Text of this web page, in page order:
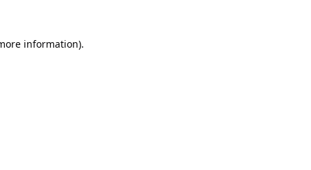
information).